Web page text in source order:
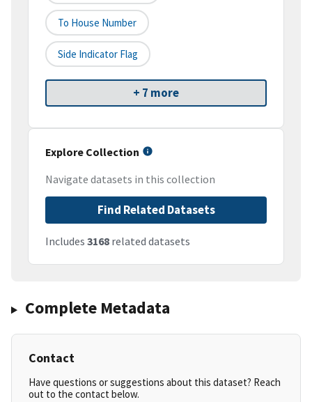
To House Number
Side Indicator Flag
+ 7 more
Explore Collection
Navigate datasets in this collection
Find Related Datasets
Includes 3168 related datasets
Complete Metadata
Contact
Have questions or suggestions about this dataset? Reach
out to the contact below.